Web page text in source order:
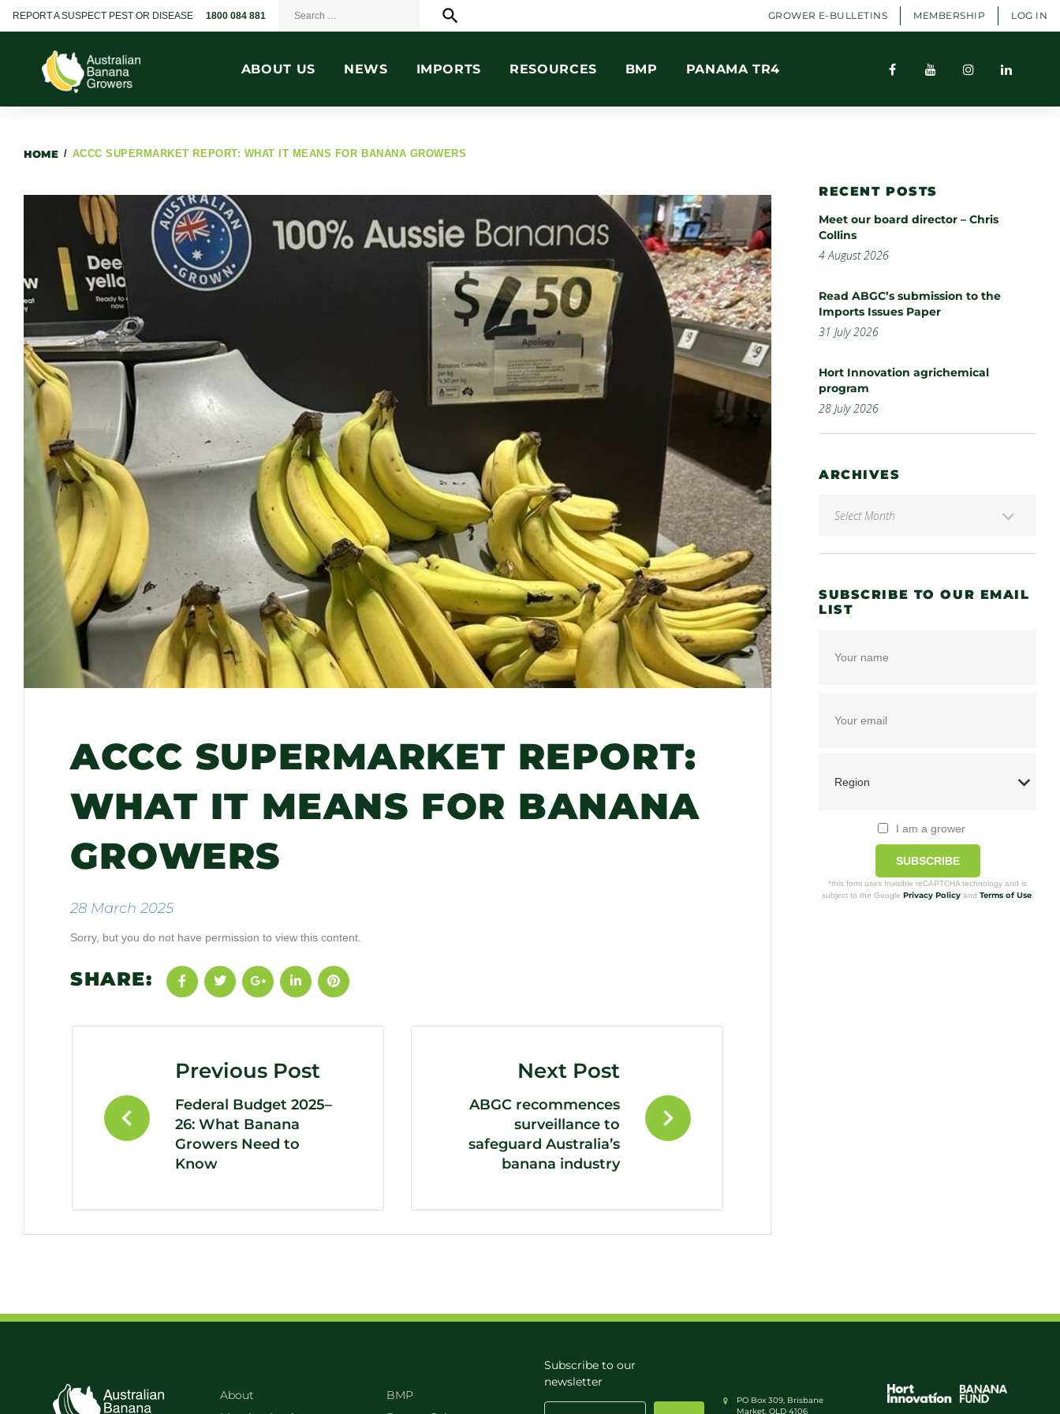
REPORT A SUSPECT PEST OR DISEASE 1800 084 881 search GROWER E-BULLETINS MEMBERSHIP LOG IN
ABOUT US NEWS IMPORTS RESOURCES BMP PANAMA TR4
HOME / ACCC SUPERMARKET REPORT: WHAT IT MEANS FOR BANANA GROWERS
ACCC SUPERMARKET REPORT:
WHAT IT MEANS FOR BANANA
GROWERS
28 March 2025
Sorry, but you do not have permission to view this content.
SHARE:
Previous Post
Federal Budget 2025–
26: What Banana
Growers Need to
Know
Next Post
ABGC recommences
surveillance to
safeguard Australia’s
banana industry
RECENT POSTS
Meet our board director – Chris
Collins
4 August 2026
Read ABGC’s submission to the
Imports Issues Paper
31 July 2026
Hort Innovation agrichemical
program
28 July 2026
ARCHIVES
SUBSCRIBE TO OUR EMAIL
LIST
I am a grower
SUBSCRIBE
*this form uses Invisible reCAPTCHA technology and is
subject to the Google Privacy Policyand Terms of Use.
About
BMP
Subscribe to our
newsletter
PO Box 309, Brisbane
Market, QLD 4106